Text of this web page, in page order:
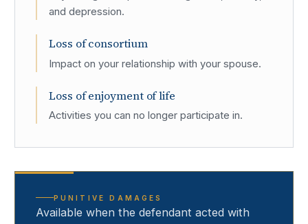
and depression.
Loss of consortium
Impact on your relationship with your spouse.
Loss of enjoyment of life
Activities you can no longer participate in.
PUNITIVE DAMAGES
Available when the defendant acted with